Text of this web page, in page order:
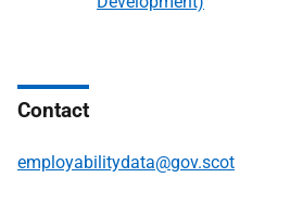
Contact
employabilitydata@gov.scot